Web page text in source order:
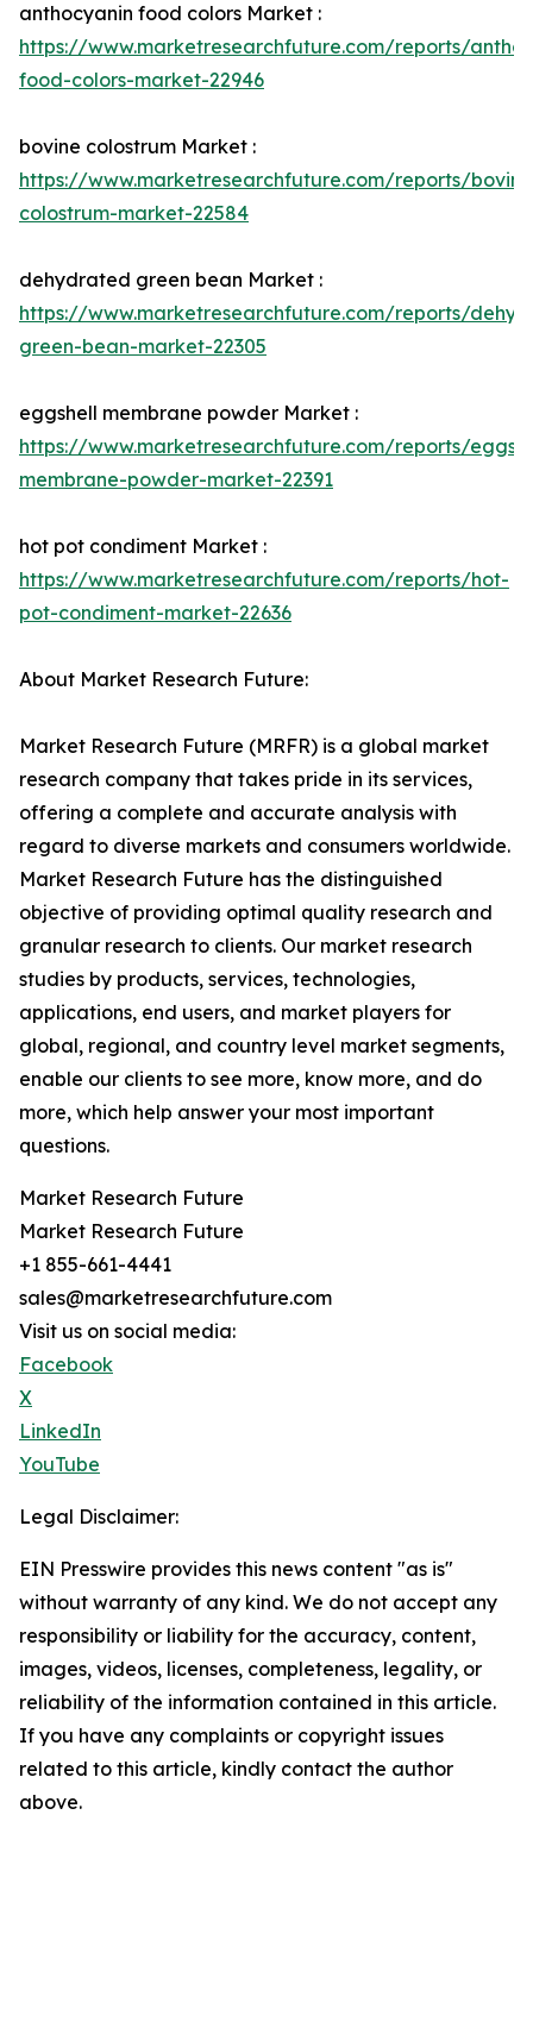
anthocyanin food colors Market :
https://www.marketresearchfuture.com/reports/
food-colors-market-22946
bovine colostrum Market :
https://www.marketresearchfuture.com/reports/
colostrum-market-22584
dehydrated green bean Market :
https://www.marketresearchfuture.com/reports/
green-bean-market-22305
eggshell membrane powder Market :
https://www.marketresearchfuture.com/reports/
membrane-powder-market-22391
hot pot condiment Market :
https://www.marketresearchfuture.com/reports/hot-
pot-condiment-market-22636
About Market Research Future:
Market Research Future (MRFR) is a global market
research company that takes pride in its services,
offering a complete and accurate analysis with
regard to diverse markets and consumers worldwide.
Market Research Future has the distinguished
objective of providing optimal quality research and
granular research to clients. Our market research
studies by products, services, technologies,
applications, end users, and market players for
global, regional, and country level market segments,
enable our clients to see more, know more, and do
more, which help answer your most important
questions.
Market Research Future
Market Research Future
+1 855-661-4441
sales@marketresearchfuture.com
Visit us on social media:
Facebook
X
LinkedIn
YouTube
Legal Disclaimer:
EIN Presswire provides this news content "as is"
without warranty of any kind. We do not accept any
responsibility or liability for the accuracy, content,
images, videos, licenses, completeness, legality, or
reliability of the information contained in this article.
If you have any complaints or copyright issues
related to this article, kindly contact the author
above.